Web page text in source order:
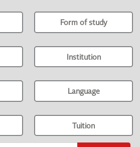
Form of study
Institution
Language
Tuition